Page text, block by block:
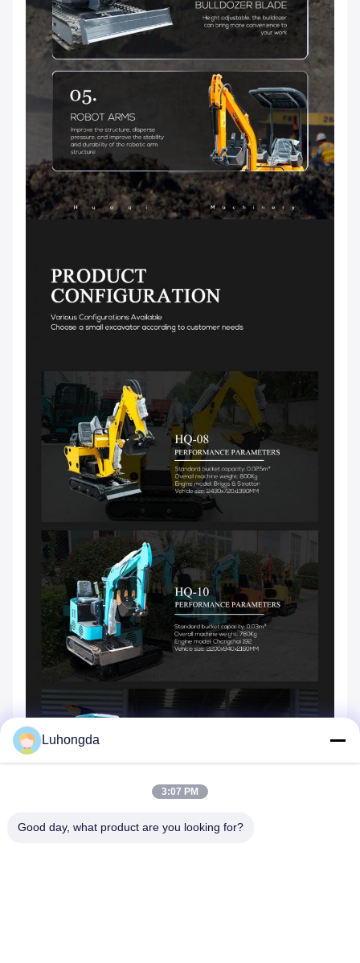
Luhongda
3:07 PM
Good day, what product are you looking for?